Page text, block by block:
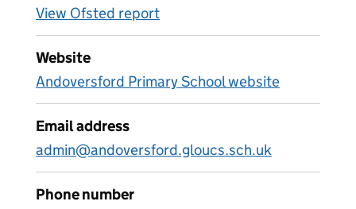
View Ofsted report
Website
Andoversford Primary School website
Email address
admin@andoversford.gloucs.sch.uk
Phone number